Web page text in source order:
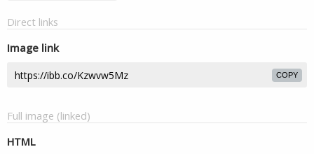
Direct links
Image link
COPY
Full image (linked)
HTML